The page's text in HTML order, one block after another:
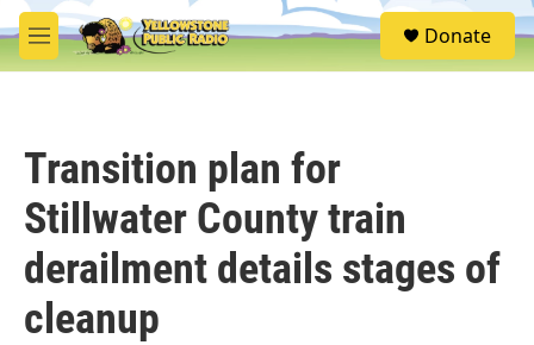
Skip to main content
M
e
S
e
Donate
Transition plan for
Stillwater County train
derailment details stages of
cleanup